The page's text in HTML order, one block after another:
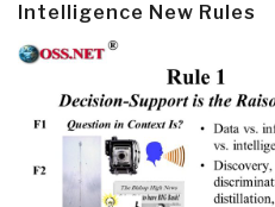
Intelligence New Rules